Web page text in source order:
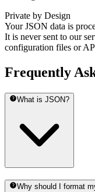
Private by Design
Your JSON data is
It is never sent to our
configuration files or
Frequently
What is JSON?
Why should I format